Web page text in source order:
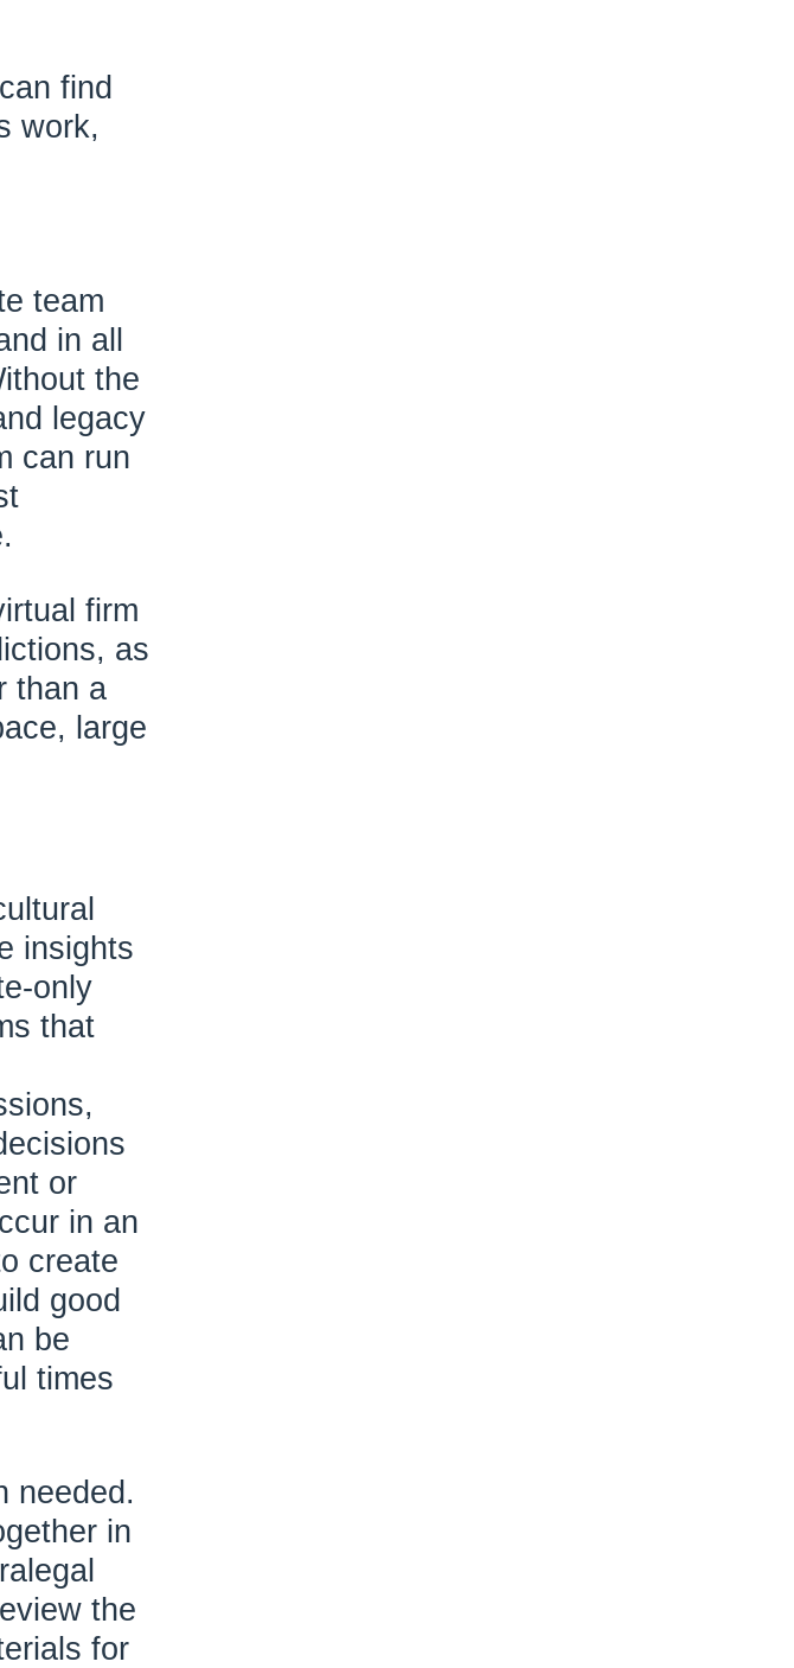
find
work,
team
in all
the
legacy
can run
firm
as
than a
large
insights
only
that
or
in an
create
good
be
times
needed.
in
the
for